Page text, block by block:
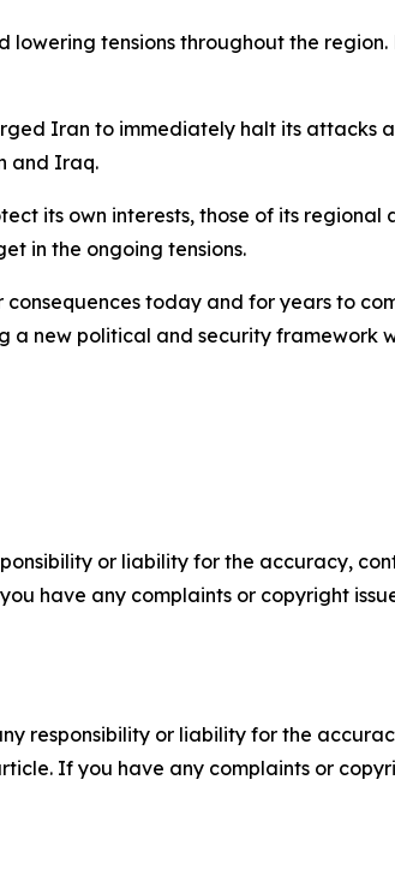
tensions throughout the
Iran to immediately halt its attacks
and Iraq.
its own interests, those of its regional
in the ongoing tensions.
today and for years to
a new political and security framework
or liability for the accuracy,
have any complaints or copyright
responsibility or liability for the
If you have any complaints or